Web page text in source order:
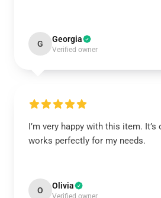
G Georgia
Verified owner
I’m very happy with this item.
works perfectly for my needs.
O Olivia
Verified owner